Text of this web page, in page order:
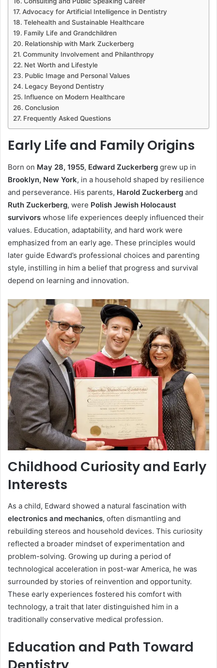
Advocacy for Artificial Intelligence in Dentistry
Telehealth and Sustainable Healthcare
Family Life and Grandchildren
Relationship with Mark Zuckerberg
Community Involvement and Philanthropy
Net Worth and Lifestyle
Public Image and Personal Values
Legacy Beyond Dentistry
Influence on Modern Healthcare
Conclusion
Frequently Asked Questions
Early Life and Family Origins
Born on May 28, 1955, Edward Zuckerberg grew up in
Brooklyn, New York, in a household shaped by resilience
and perseverance. His parents, Harold Zuckerberg and
Ruth Zuckerberg, were Polish Jewish Holocaust
survivors whose life experiences deeply influenced their
values. Education, adaptability, and hard work were
emphasized from an early age. These principles would
later guide Edward’s professional choices and parenting
style, instilling in him a belief that progress and survival
depend on learning and innovation.
Childhood Curiosity and Early
Interests
As a child, Edward showed a natural fascination with
electronics and mechanics, often dismantling and
rebuilding stereos and household devices. This curiosity
reflected a broader mindset of experimentation and
problem-solving. Growing up during a period of
technological acceleration in post-war America, he was
surrounded by stories of reinvention and opportunity.
These early experiences fostered his comfort with
technology, a trait that later distinguished him in a
traditionally conservative medical profession.
Education and Path Toward